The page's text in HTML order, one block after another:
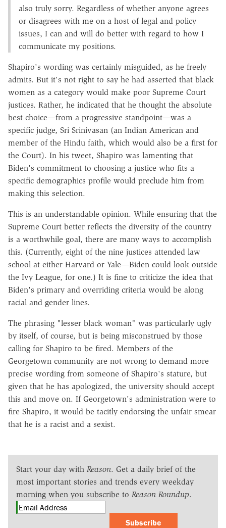
also truly sorry. Regardless of whether anyone agrees
or disagrees with me on a host of legal and policy
issues, I can and will do better with regard to how I
communicate my positions.
Shapiro's wording was certainly misguided, as he freely
admits. But it's not right to say he had asserted that black
women as a category would make poor Supreme Court
justices. Rather, he indicated that he thought the absolute
best choice—from a progressive standpoint—was a
specific judge, Sri Srinivasan (an Indian American and
member of the Hindu faith, which would also be a first for
the Court). In his tweet, Shapiro was lamenting that
Biden's commitment to choosing a justice who fits a
specific demographics profile would preclude him from
making this selection.
This is an understandable opinion. While ensuring that the
Supreme Court better reflects the diversity of the country
is a worthwhile goal, there are many ways to accomplish
this. (Currently, eight of the nine justices attended law
school at either Harvard or Yale—Biden could look outside
the Ivy League, for one.) It is fine to criticize the idea that
Biden's primary and overriding criteria would be along
racial and gender lines.
The phrasing "lesser black woman" was particularly ugly
by itself, of course, but is being misconstrued by those
calling for Shapiro to be fired. Members of the
Georgetown community are not wrong to demand more
precise wording from someone of Shapiro's stature, but
given that he has apologized, the university should accept
this and move on. If Georgetown's administration were to
fire Shapiro, it would be tacitly endorsing the unfair smear
that he is a racist and a sexist.
Start your day with Reason. Get a daily brief of the
most important stories and trends every weekday
morning when you subscribe to Reason Roundup.
Subscribe